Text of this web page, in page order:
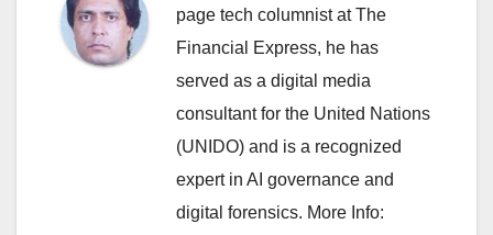
page tech columnist at The
Financial Express, he has
served as a digital media
consultant for the United Nations
(UNIDO) and is a recognized
expert in AI governance and
digital forensics. More Info: